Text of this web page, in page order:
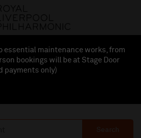
essential maintenance works, from
bookings will be at Stage Door
payments only)
Search